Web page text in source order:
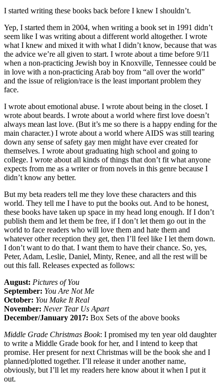
I started writing these books back before I knew I shouldn’t.
Yep, I started them in 2004, when writing a book set in 1991 didn’t
seem like I was writing about a different world altogether. I wrote
what I knew and mixed it with what I didn’t know, because that was
the advice we’re all given to start. I wrote about a time before 9/11
when a non-practicing Jewish boy in Knoxville, Tennessee could be
in love with a non-practicing Arab boy from “all over the world”
and the issue of religion/race is the least important problem they
face.
I wrote about emotional abuse. I wrote about being in the closet. I
wrote about beards. I wrote about a world where first love doesn’t
always mean last love. (But it’s me so there is a happy ending for the
main character.) I wrote about a world where AIDS was still tearing
down any sense of safety gay men might have ever created for
themselves. I wrote about graduating high school and going to
college. I wrote about all kinds of things that don’t fit what anyone
expects from me as a writer or from novels in this genre because I
didn’t know any better.
But my beta readers tell me they love these characters and this
world. They tell me I have to put the books out. And to be honest,
these books have taken up space in my head long enough. If I don’t
publish them and let them be free, if I don’t let them go out in the
world to face readers who will love them and hate them and
whatever other reception they get, then I’ll feel like I let them down.
I don’t want to do that. I want them to have their chance. So, yes,
Peter, Adam, Leslie, Daniel, Minty, Renee, and all the rest will be
out this fall. Releases expected as follows:
August: Pictures of You
September: You Are Not Me
October: You Make It Real
November: Never Tear Us Apart
December/January 2017: Box Sets of the above books
Middle Grade Christmas Book: I promised my ten year old daughter
to write a Middle Grade book for her, and I intend to keep that
promise. Her present for next Christmas will be the book she and I
planned/plotted together. I’ll release it under another name,
obviously, but I’ll let my readers here know about it when I put it
out.